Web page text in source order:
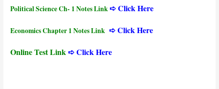
Political Science Ch- 1 Notes Link ➪ Click Here
Economics Chapter 1 Notes Link ➪ Click Here
Online Test Link ➪ Click Here